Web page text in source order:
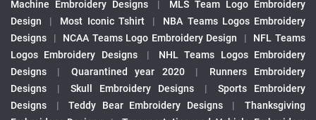
Machine Embroidery Designs
|
MLS Team Logo Embroidery
Design
| Most Iconic Tshirt |
NBA Teams Logos Embroidery
Designs
| NCAA Teams Logo Embroidery Design |
NFL Teams
Logos Embroidery Designs
|
NHL Teams Logos Embroidery
Designs
| Quarantined year 2020 |
Runners Embroidery
Designs
| Skull Embroidery Designs |
Sports Embroidery
Designs
| Teddy Bear Embroidery Designs |
Thanksgiving